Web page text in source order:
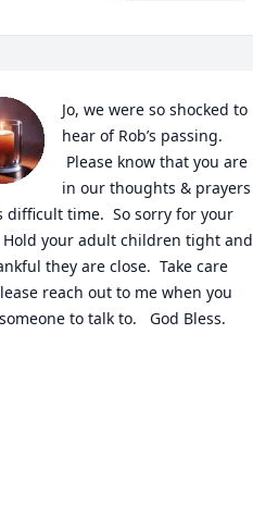
Jo, we were so shocked to
hear of Rob’s passing.
Please know that you are
in our thoughts & prayers
difficult time.  So sorry for your
Hold your adult children tight and
they are close.  Take care
reach out to me when you
to talk to.   God Bless.